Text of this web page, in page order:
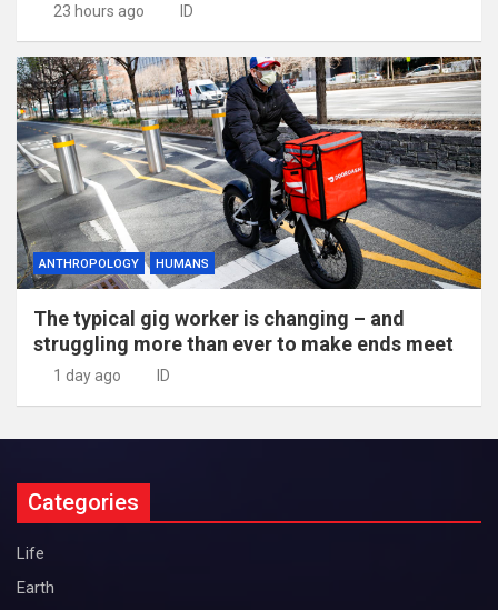
23 hours ago ID
ANTHROPOLOGY HUMANS
The typical gig worker is changing – and
struggling more than ever to make ends meet
1 day ago ID
Categories
Life
Earth